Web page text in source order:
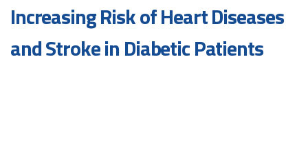
Increasing Risk of Heart Diseases
and Stroke in Diabetic Patients